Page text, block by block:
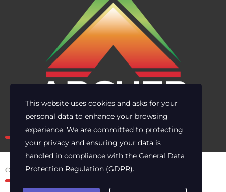
Own the risk. Lead with clarity.
© 2025 Archer Energy Solutions LLC
This website uses cookies and asks for your
personal data to enhance your browsing
experience. We are committed to protecting
your privacy and ensuring your data is
handled in compliance with the General Data
Protection Regulation (GDPR).